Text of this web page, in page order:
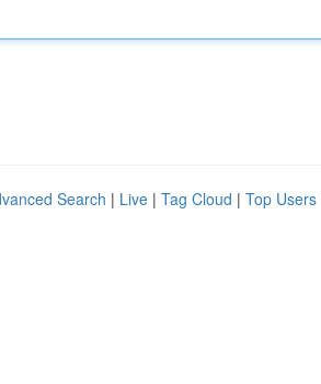
Search | Live | Tag Cloud | Top Users